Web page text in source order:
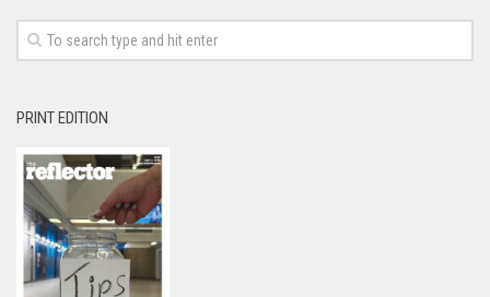
PRINT EDITION